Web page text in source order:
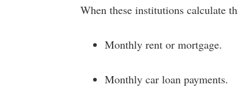
When these institutions calculate
Monthly rent or mortgage.
Monthly car loan payments.